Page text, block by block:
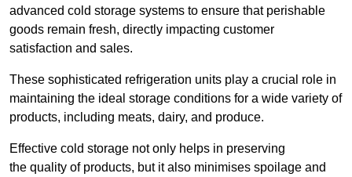
advanced cold storage systems to ensure that perishable
goods remain fresh, directly impacting customer
satisfaction and sales.
These sophisticated refrigeration units play a crucial role in
maintaining the ideal storage conditions for a wide variety of
products, including meats, dairy, and produce.
Effective cold storage not only helps in preserving
the quality of products, but it also minimises spoilage and